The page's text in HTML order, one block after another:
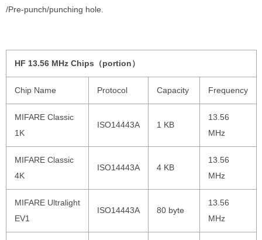
/Pre-punch/punching hole.
HF 13.56 MHz Chips（portion）
Chip Name Protocol Capacity Frequency
MIFARE Classic
1K
ISO14443A 1 KB
13.56
MHz
MIFARE Classic
4K
ISO14443A 4 KB
13.56
MHz
MIFARE Ultralight
EV1
ISO14443A 80 byte
13.56
MHz